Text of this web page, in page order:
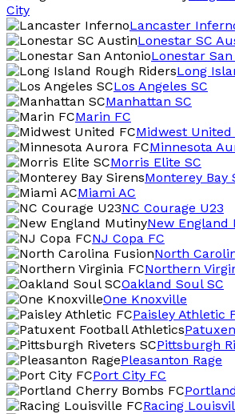
City
Lancaster
Lonestar SC
Lonestar
Long
Los Angeles SC
Manhattan SC
Marin FC
Midwest United
Minnesota
Morris Elite SC
Monterey Bay
Miami AC
NC Courage U23
New England
NJ Copa FC
North
Northern
Oakland Soul SC
One Knoxville
Paisley Athletic
Pittsburgh
Pleasanton Rage
Port City FC
Racing